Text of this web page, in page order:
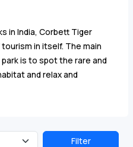
in India, Corbett Tiger
in itself. The main
is to spot the rare and
and relax and
nature.
Park which his located on a
Filter